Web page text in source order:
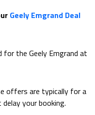
Geely Emgrand Deal
for the Geely Emgrand at
offers are typically for a
your booking.